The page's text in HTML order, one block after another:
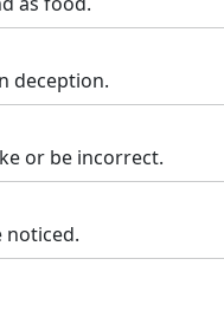
deception.
or be incorrect.
noticed.